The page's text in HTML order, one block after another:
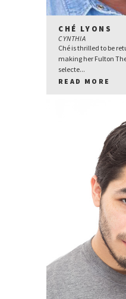
CHÉ LYONS
CYNTHIA
Ché is thrilled to be
making her Fulton
selecte...
READ MORE